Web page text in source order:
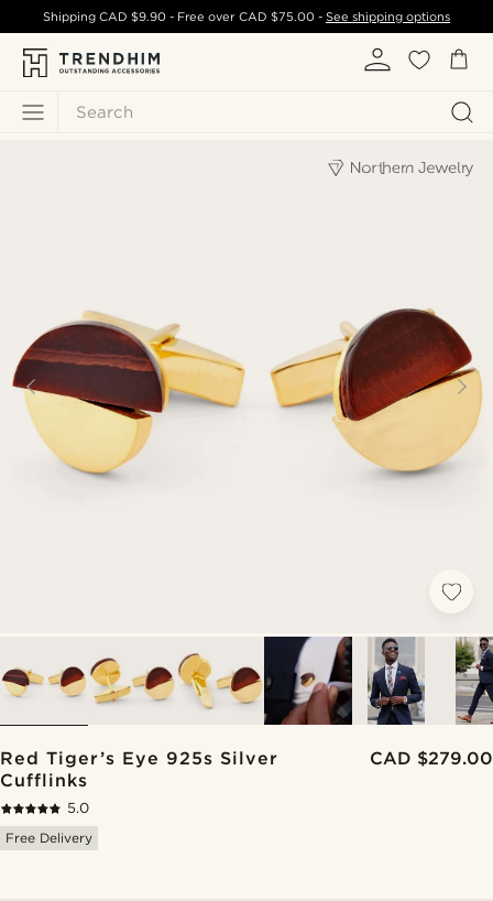
Search
ShippingCAD $9.90 - Free over CAD $75.00- See shipping options
Red Tiger’s Eye 925s Silver
Cufflinks
CAD $279.00
5.0
Free Delivery